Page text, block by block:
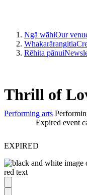
Ngā wāhiOur
Whakarārangitia
Rēhita pānui
Thrill of
Performing arts
Expired event
EXPIRED